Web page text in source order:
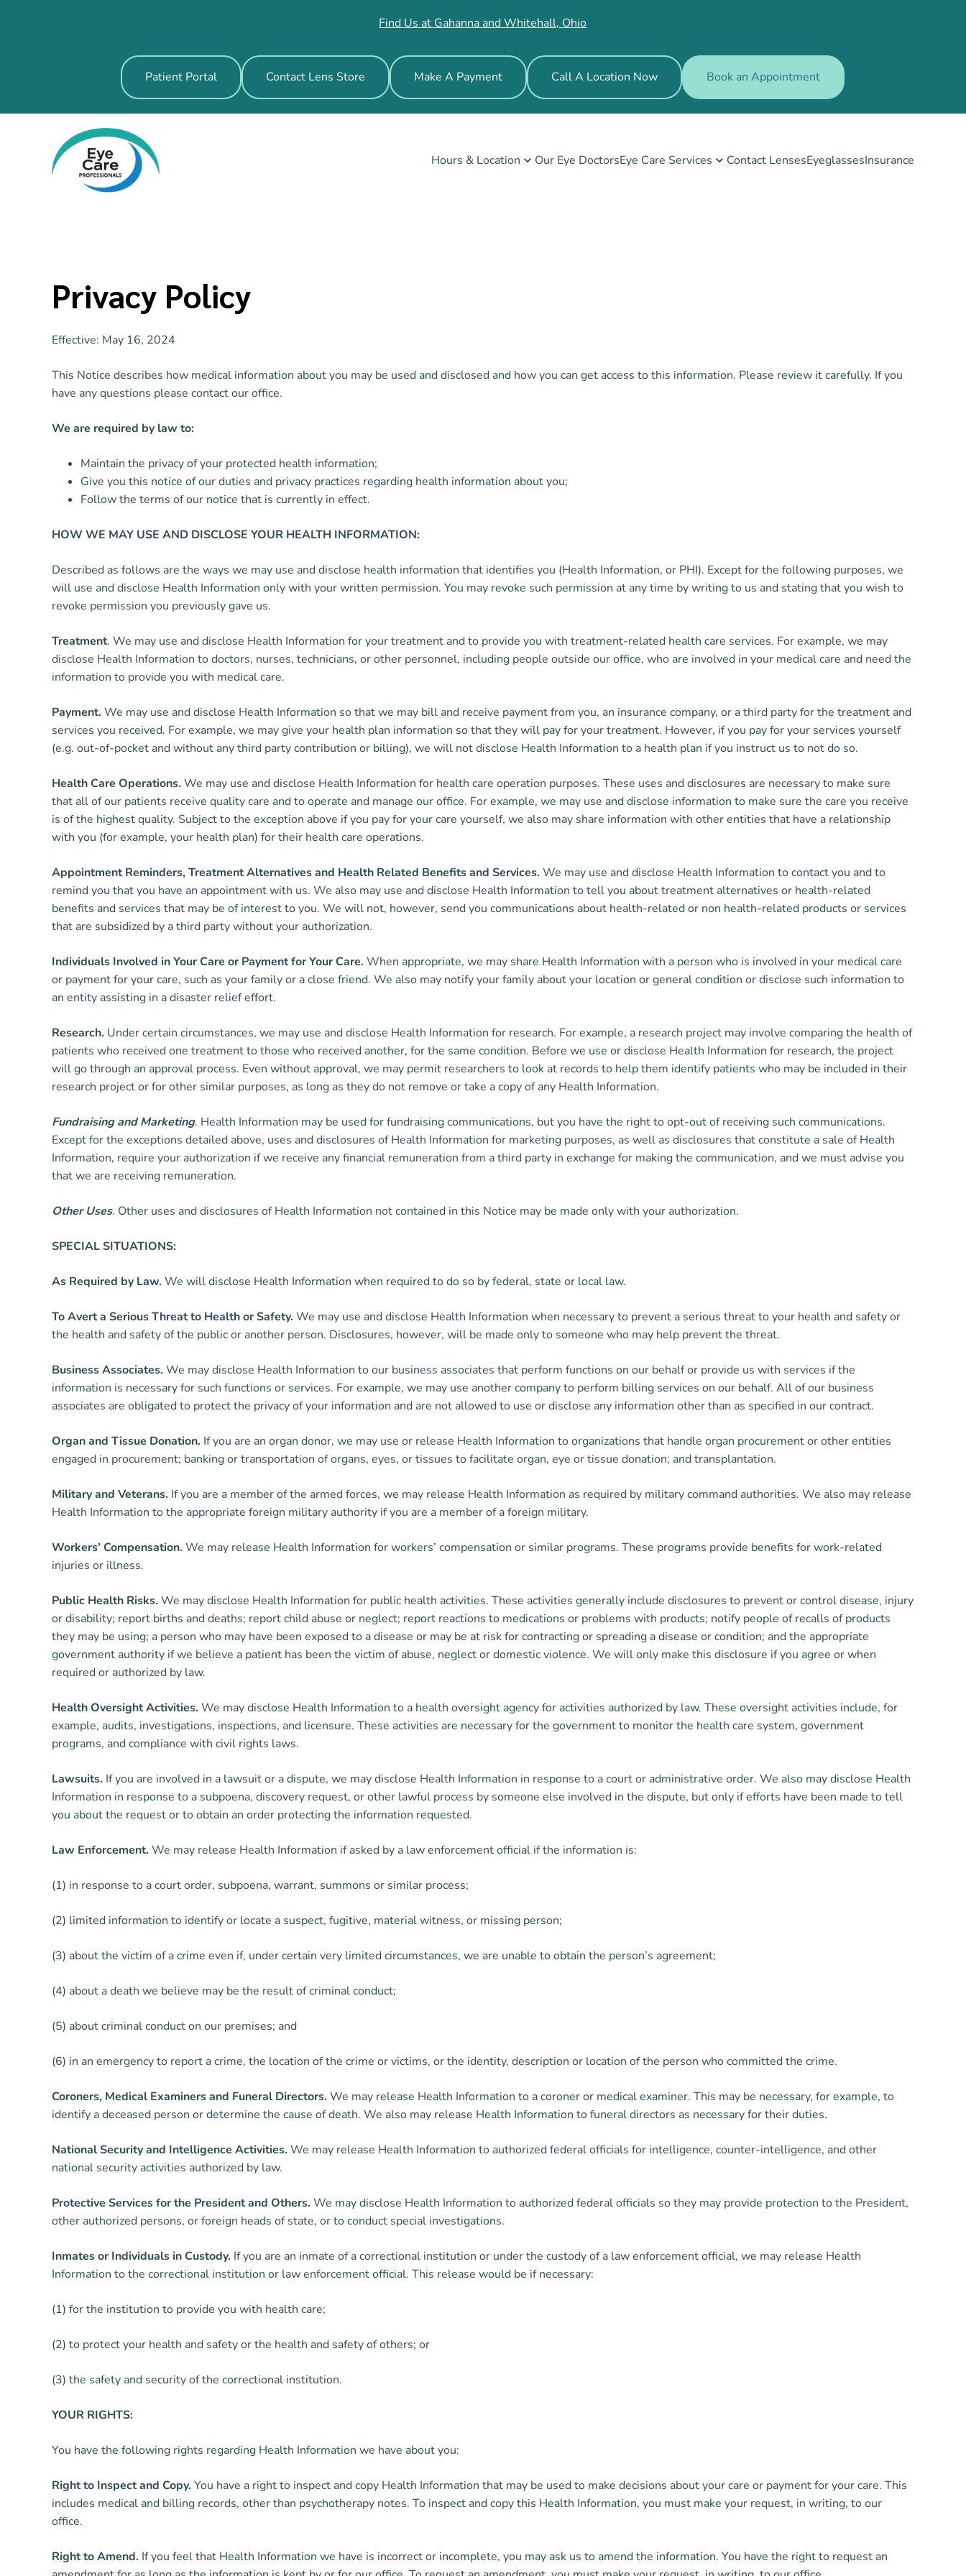
Find Us at Gahanna and Whitehall, Ohio
Patient Portal Contact Lens Store Make A Payment Call A Location Now Book an Appointment
Hours & Location Our Eye DoctorsEye Care Services Contact LensesEyeglassesInsurance
Privacy Policy
Effective: May 16, 2024
This Notice describes how medical information about you may be used and disclosed and how you can get access to this information. Please review it carefully. If you
have any questions please contact our office.
We are required by law to:
Maintain the privacy of your protected health information;
Give you this notice of our duties and privacy practices regarding health information about you;
Follow the terms of our notice that is currently in effect.
HOW WE MAY USE AND DISCLOSE YOUR HEALTH INFORMATION:
Described as follows are the ways we may use and disclose health information that identifies you (Health Information, or PHI). Except for the following purposes, we
will use and disclose Health Information only with your written permission. You may revoke such permission at any time by writing to us and stating that you wish to
revoke permission you previously gave us.
Treatment. We may use and disclose Health Information for your treatment and to provide you with treatment-related health care services. For example, we may
disclose Health Information to doctors, nurses, technicians, or other personnel, including people outside our office, who are involved in your medical care and need the
information to provide you with medical care.
Payment. We may use and disclose Health Information so that we may bill and receive payment from you, an insurance company, or a third party for the treatment and
services you received. For example, we may give your health plan information so that they will pay for your treatment. However, if you pay for your services yourself
(e.g. out-of-pocket and without any third party contribution or billing), we will not disclose Health Information to a health plan if you instruct us to not do so.
Health Care Operations. We may use and disclose Health Information for health care operation purposes. These uses and disclosures are necessary to make sure
that all of our patients receive quality care and to operate and manage our office. For example, we may use and disclose information to make sure the care you receive
is of the highest quality. Subject to the exception above if you pay for your care yourself, we also may share information with other entities that have a relationship
with you (for example, your health plan) for their health care operations.
Appointment Reminders, Treatment Alternatives and Health Related Benefits and Services. We may use and disclose Health Information to contact you and to
remind you that you have an appointment with us. We also may use and disclose Health Information to tell you about treatment alternatives or health-related
benefits and services that may be of interest to you. We will not, however, send you communications about health-related or non health-related products or services
that are subsidized by a third party without your authorization.
Individuals Involved in Your Care or Payment for Your Care. When appropriate, we may share Health Information with a person who is involved in your medical care
or payment for your care, such as your family or a close friend. We also may notify your family about your location or general condition or disclose such information to
an entity assisting in a disaster relief effort.
Research. Under certain circumstances, we may use and disclose Health Information for research. For example, a research project may involve comparing the health of
patients who received one treatment to those who received another, for the same condition. Before we use or disclose Health Information for research, the project
will go through an approval process. Even without approval, we may permit researchers to look at records to help them identify patients who may be included in their
research project or for other similar purposes, as long as they do not remove or take a copy of any Health Information.
Fundraising and Marketing. Health Information may be used for fundraising communications, but you have the right to opt-out of receiving such communications.
Except for the exceptions detailed above, uses and disclosures of Health Information for marketing purposes, as well as disclosures that constitute a sale of Health
Information, require your authorization if we receive any financial remuneration from a third party in exchange for making the communication, and we must advise you
that we are receiving remuneration.
Other Uses. Other uses and disclosures of Health Information not contained in this Notice may be made only with your authorization.
SPECIAL SITUATIONS:
As Required by Law. We will disclose Health Information when required to do so by federal, state or local law.
To Avert a Serious Threat to Health or Safety. We may use and disclose Health Information when necessary to prevent a serious threat to your health and safety or
the health and safety of the public or another person. Disclosures, however, will be made only to someone who may help prevent the threat.
Business Associates. We may disclose Health Information to our business associates that perform functions on our behalf or provide us with services if the
information is necessary for such functions or services. For example, we may use another company to perform billing services on our behalf. All of our business
associates are obligated to protect the privacy of your information and are not allowed to use or disclose any information other than as specified in our contract.
Organ and Tissue Donation. If you are an organ donor, we may use or release Health Information to organizations that handle organ procurement or other entities
engaged in procurement; banking or transportation of organs, eyes, or tissues to facilitate organ, eye or tissue donation; and transplantation.
Military and Veterans. If you are a member of the armed forces, we may release Health Information as required by military command authorities. We also may release
Health Information to the appropriate foreign military authority if you are a member of a foreign military.
Workers’ Compensation. We may release Health Information for workers’ compensation or similar programs. These programs provide benefits for work-related
injuries or illness.
Public Health Risks. We may disclose Health Information for public health activities. These activities generally include disclosures to prevent or control disease, injury
or disability; report births and deaths; report child abuse or neglect; report reactions to medications or problems with products; notify people of recalls of products
they may be using; a person who may have been exposed to a disease or may be at risk for contracting or spreading a disease or condition; and the appropriate
government authority if we believe a patient has been the victim of abuse, neglect or domestic violence. We will only make this disclosure if you agree or when
required or authorized by law.
Health Oversight Activities. We may disclose Health Information to a health oversight agency for activities authorized by law. These oversight activities include, for
example, audits, investigations, inspections, and licensure. These activities are necessary for the government to monitor the health care system, government
programs, and compliance with civil rights laws.
Lawsuits. If you are involved in a lawsuit or a dispute, we may disclose Health Information in response to a court or administrative order. We also may disclose Health
Information in response to a subpoena, discovery request, or other lawful process by someone else involved in the dispute, but only if efforts have been made to tell
you about the request or to obtain an order protecting the information requested.
Law Enforcement. We may release Health Information if asked by a law enforcement official if the information is:
(1) in response to a court order, subpoena, warrant, summons or similar process;
(2) limited information to identify or locate a suspect, fugitive, material witness, or missing person;
(3) about the victim of a crime even if, under certain very limited circumstances, we are unable to obtain the person’s agreement;
(4) about a death we believe may be the result of criminal conduct;
(5) about criminal conduct on our premises; and
(6) in an emergency to report a crime, the location of the crime or victims, or the identity, description or location of the person who committed the crime.
Coroners, Medical Examiners and Funeral Directors. We may release Health Information to a coroner or medical examiner. This may be necessary, for example, to
identify a deceased person or determine the cause of death. We also may release Health Information to funeral directors as necessary for their duties.
National Security and Intelligence Activities. We may release Health Information to authorized federal officials for intelligence, counter-intelligence, and other
national security activities authorized by law.
Protective Services for the President and Others. We may disclose Health Information to authorized federal officials so they may provide protection to the President,
other authorized persons, or foreign heads of state, or to conduct special investigations.
Inmates or Individuals in Custody. If you are an inmate of a correctional institution or under the custody of a law enforcement official, we may release Health
Information to the correctional institution or law enforcement official. This release would be if necessary:
(1) for the institution to provide you with health care;
(2) to protect your health and safety or the health and safety of others; or
(3) the safety and security of the correctional institution.
YOUR RIGHTS:
You have the following rights regarding Health Information we have about you:
Right to Inspect and Copy. You have a right to inspect and copy Health Information that may be used to make decisions about your care or payment for your care. This
includes medical and billing records, other than psychotherapy notes. To inspect and copy this Health Information, you must make your request, in writing, to our
office.
Right to Amend. If you feel that Health Information we have is incorrect or incomplete, you may ask us to amend the information. You have the right to request an